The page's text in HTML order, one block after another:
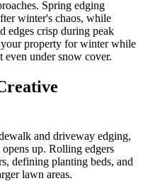
Spring edging
winter's chaos, while
edges crisp during peak
your property for winter while
under snow cover.
and driveway edging,
up. Rolling edgers
defining planting beds, and
lawn areas.